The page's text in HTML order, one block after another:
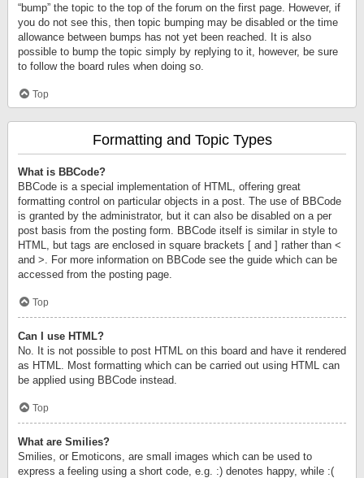
“bump” the topic to the top of the forum on the first page. However, if
you do not see this, then topic bumping may be disabled or the time
allowance between bumps has not yet been reached. It is also
possible to bump the topic simply by replying to it, however, be sure
to follow the board rules when doing so.
Top
Formatting and Topic Types
What is BBCode?
BBCode is a special implementation of HTML, offering great
formatting control on particular objects in a post. The use of BBCode
is granted by the administrator, but it can also be disabled on a per
post basis from the posting form. BBCode itself is similar in style to
HTML, but tags are enclosed in square brackets [ and ] rather than <
and >. For more information on BBCode see the guide which can be
accessed from the posting page.
Top
Can I use HTML?
No. It is not possible to post HTML on this board and have it rendered
as HTML. Most formatting which can be carried out using HTML can
be applied using BBCode instead.
Top
What are Smilies?
Smilies, or Emoticons, are small images which can be used to
express a feeling using a short code, e.g. :) denotes happy, while :(